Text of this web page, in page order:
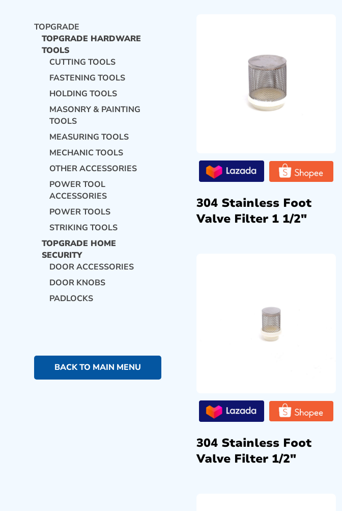
TOPGRADE
TOPGRADE HARDWARE
TOOLS
CUTTING TOOLS
FASTENING TOOLS
HOLDING TOOLS
MASONRY & PAINTING
TOOLS
MEASURING TOOLS
MECHANIC TOOLS
OTHER ACCESSORIES
POWER TOOL
ACCESSORIES
POWER TOOLS
STRIKING TOOLS
TOPGRADE HOME
SECURITY
DOOR ACCESSORIES
DOOR KNOBS
PADLOCKS
BACK TO MAIN MENU
304 Stainless Foot
Valve Filter 1 1/2″
304 Stainless Foot
Valve Filter 1/2″